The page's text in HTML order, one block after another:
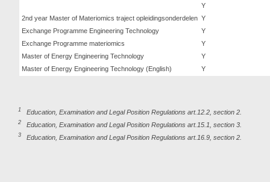
Y
2nd year Master of Materiomics traject opleidingsonderdelen Y
Exchange Programme Engineering Technology
Y
Exchange Programme materiomics
Y
Master of Energy Engineering Technology
Y
Master of Energy Engineering Technology (English)
Y
1 Education, Examination and Legal Position Regulations art.12.2, section 2.
2 Education, Examination and Legal Position Regulations art.15.1, section 3.
3 Education, Examination and Legal Position Regulations art.16.9, section 2.